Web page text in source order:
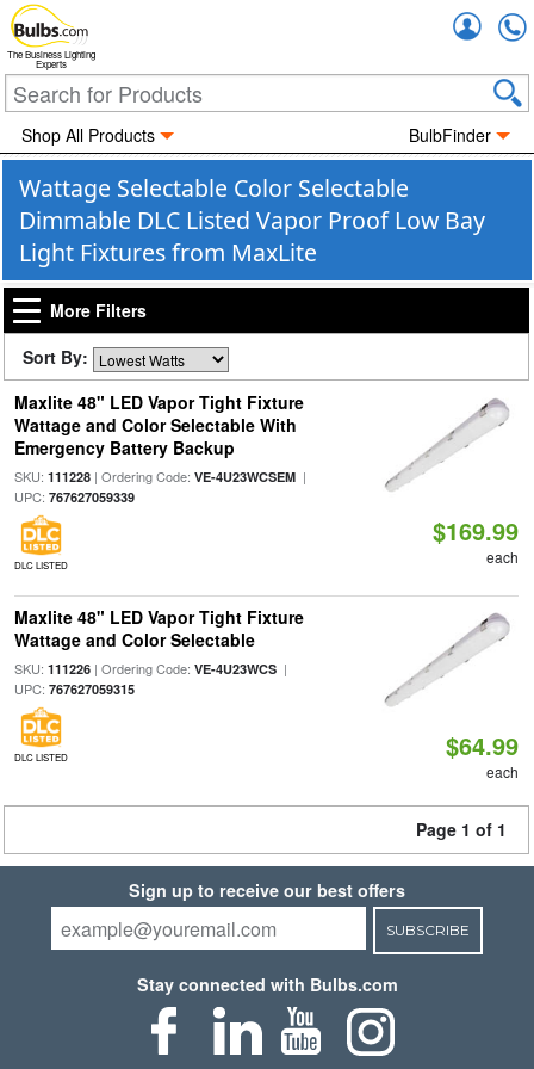
The Business Lighting
Experts
Shop All Products BulbFinder
Wattage Selectable Color Selectable
Dimmable DLC Listed Vapor Proof Low Bay
Light Fixtures from MaxLite
More Filters
Sort By:
Maxlite 48" LED Vapor Tight Fixture
Wattage and Color Selectable With
Emergency Battery Backup
SKU: 111228| Ordering Code: VE-4U23WCSEM|
UPC: 767627059339
DLC LISTED
$169.99
each
Maxlite 48" LED Vapor Tight Fixture
Wattage and Color Selectable
SKU: 111226| Ordering Code: VE-4U23WCS|
UPC: 767627059315
DLC LISTED $64.99
each
Page 1 of 1
Sign up to receive our best offers
SUBSCRIBE
Stay connected with Bulbs.com